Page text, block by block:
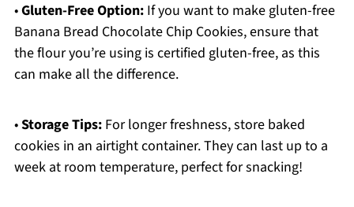
•Gluten-Free Option:If you want to make gluten-free
Banana Bread Chocolate Chip Cookies, ensure that
the flour you’re using is certified gluten-free, as this
can make all the difference.
•Storage Tips:For longer freshness, store baked
cookies in an airtight container. They can last up to a
week at room temperature, perfect for snacking!